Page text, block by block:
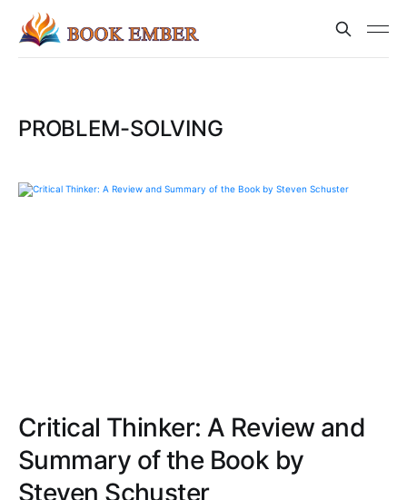
PROBLEM-SOLVING
Critical Thinker: A Review and
Summary of the Book by
Steven Schuster